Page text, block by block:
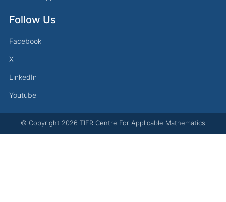
Follow Us
Facebook
X
LinkedIn
Youtube
© Copyright 2026 TIFR Centre For Applicable Mathematics